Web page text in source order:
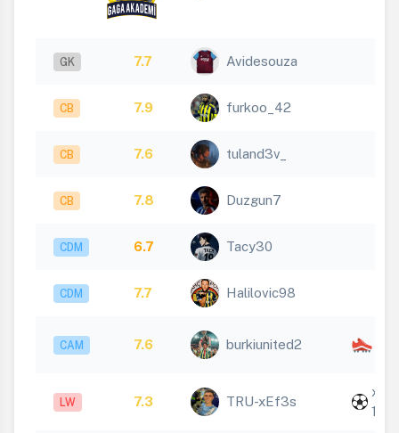
GK 7.7 Avidesouza
CB 7.9 furkoo_42
CB 7.6 tuland3v_
CB 7.8 Duzgun7
CDM 6.7 Tacy30
CDM 7.7 Halilovic98
CAM 7.6 burkiunited2
LW 7.3 TRU-xEf3s
x
1